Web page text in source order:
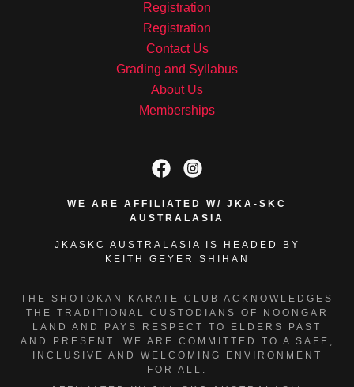
Registration
Registration
Contact Us
Grading and Syllabus
About Us
Memberships
WE ARE AFFILIATED W/ JKA-SKC
AUSTRALASIA
JKASKC AUSTRALASIA IS HEADED BY
KEITH GEYER SHIHAN
THE SHOTOKAN KARATE CLUB ACKNOWLEDGES
THE TRADITIONAL CUSTODIANS OF NOONGAR
LAND AND PAYS RESPECT TO ELDERS PAST
AND PRESENT. WE ARE COMMITTED TO A SAFE,
INCLUSIVE AND WELCOMING ENVIRONMENT
FOR ALL.